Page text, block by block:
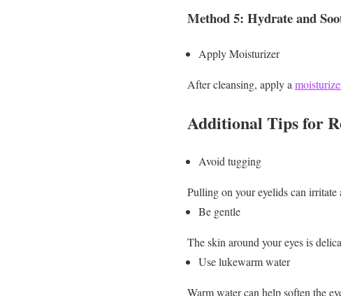
Method 5: Hydrate and
Apply Moisturizer
After cleansing, apply a
Additional Tips for
Avoid tugging
Pulling on your eyelids can irritate
Be gentle
The skin around your eyes is
Use lukewarm water
Warm water can help soften the